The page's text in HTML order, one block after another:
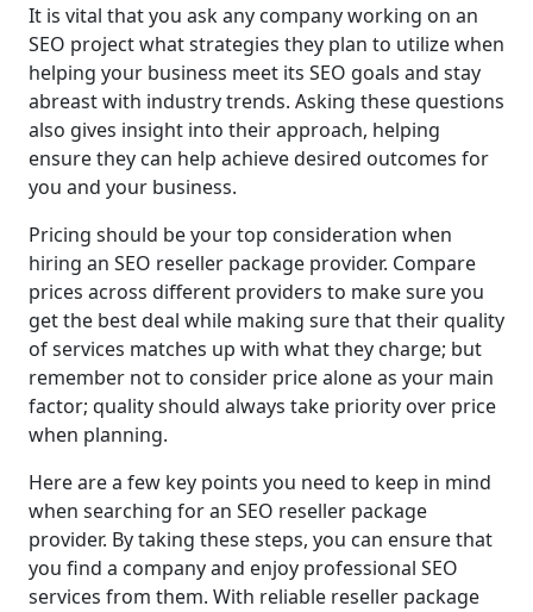
It is vital that you ask any company working on an
SEO project what strategies they plan to utilize when
helping your business meet its SEO goals and stay
abreast with industry trends. Asking these questions
also gives insight into their approach, helping
ensure they can help achieve desired outcomes for
you and your business.
Pricing should be your top consideration when
hiring an SEO reseller package provider. Compare
prices across different providers to make sure you
get the best deal while making sure that their quality
of services matches up with what they charge; but
remember not to consider price alone as your main
factor; quality should always take priority over price
when planning.
Here are a few key points you need to keep in mind
when searching for an SEO reseller package
provider. By taking these steps, you can ensure that
you find a company and enjoy professional SEO
services from them. With reliable reseller package